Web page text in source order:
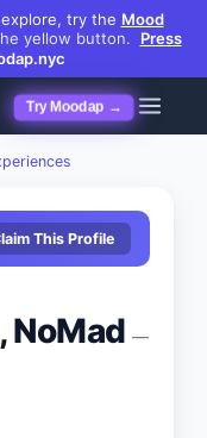
try the Mood
yellow button.
Press
Try Moodap →
This Profile
NoMad —